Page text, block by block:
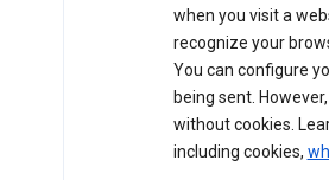
when you visit a
recognize your
You can configure
being sent.
without cookies.
including cookies,